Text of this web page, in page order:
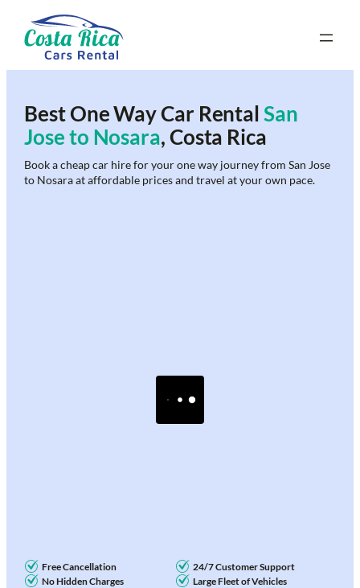
content
Best One Way Car RentalSan
Jose to Nosara, Costa Rica
Book a cheap car hire for your one way journey from San Jose
to Nosara at affordable prices and travel at your own pace.
Free Cancellation
24/7 Customer Support
No Hidden Charges
Large Fleet of Vehicles